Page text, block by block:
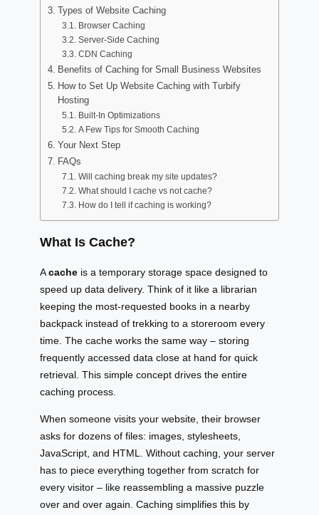
Types of Website Caching
Browser Caching
Server-Side Caching
CDN Caching
Benefits of Caching for Small Business Websites
How to Set Up Website Caching with Turbify
Hosting
Built-In Optimizations
A Few Tips for Smooth Caching
Your Next Step
FAQs
Will caching break my site updates?
What should I cache vs not cache?
How do I tell if caching is working?
What Is Cache?
Acache is a temporary storage space designed to
speed up data delivery. Think of it like a librarian
keeping the most-requested books in a nearby
backpack instead of trekking to a storeroom every
time. The cache works the same way – storing
frequently accessed data close at hand for quick
retrieval. This simple concept drives the entire
caching process.
When someone visits your website, their browser
asks for dozens of files: images, stylesheets,
JavaScript, and HTML. Without caching, your server
has to piece everything together from scratch for
every visitor – like reassembling a massive puzzle
over and over again. Caching simplifies this by